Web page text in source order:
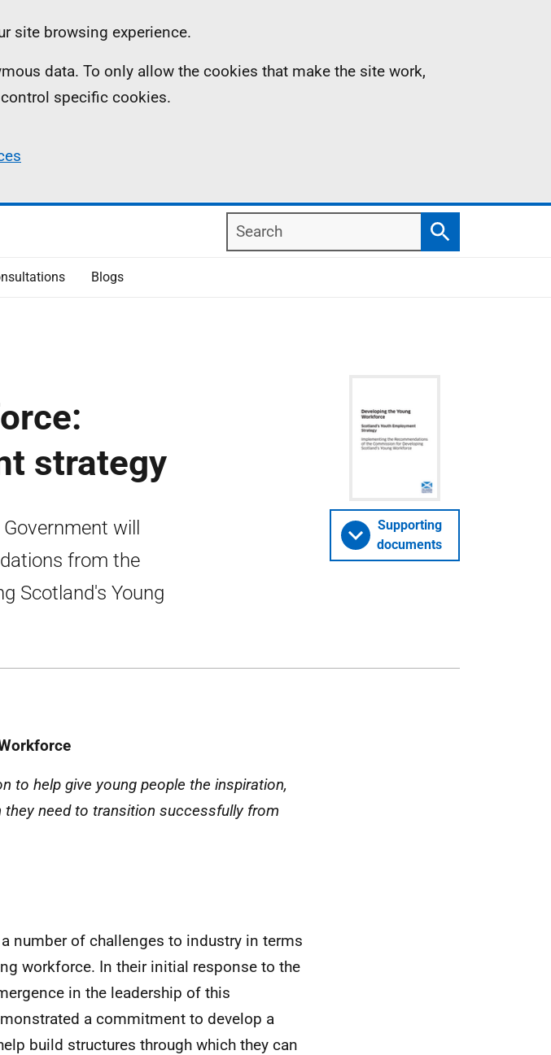
site browsing experience.
data. To only allow the cookies that make the site work,
specific cookies.
Search
Search
Blogs
strategy
will
from the
Scotland's Young
Supporting
documents
to help give young people the inspiration,
need to transition successfully from
number of challenges to industry in terms
workforce. In their initial response to the
in the leadership of this
a commitment to develop a
build structures through which they can